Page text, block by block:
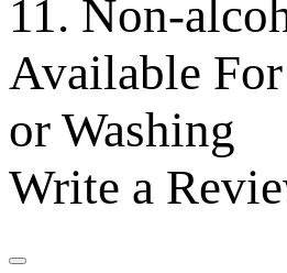
11. Non-
Available
or Washing
Write a